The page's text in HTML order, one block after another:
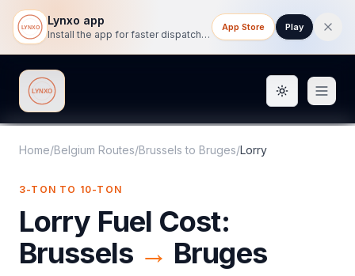
Lynxo app
Install the app for faster dispatch tracking on mobile.
App Store Play
Lynxo Toggle
Home/Belgium Routes/Brussels to Bruges/Lorry
3-TON TO 10-TON
Lorry Fuel Cost:
Brussels → Bruges